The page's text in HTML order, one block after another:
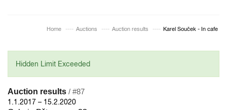
Home Auctions Auction results Karel Souček - In cafe
Hidden Limit Exceeded
Auction results / #87
1.1.2017 – 15.2.2020